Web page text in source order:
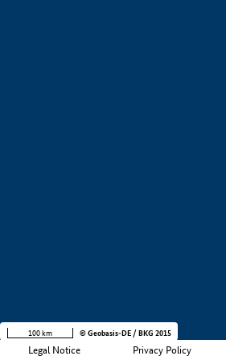
Legal Notice Privacy Policy
100 km © Geobasis-DE / BKG 2015